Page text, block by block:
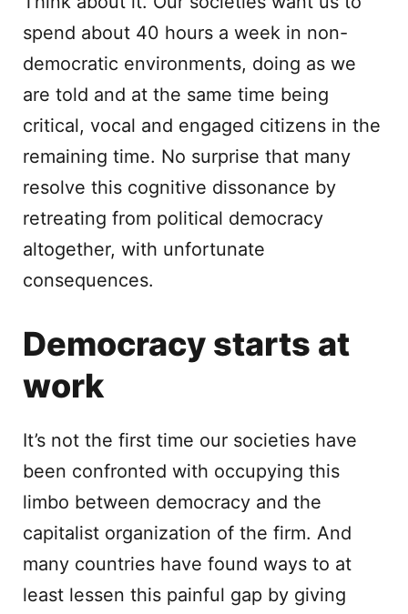
spend about 40 hours a week in non-
democratic environments, doing as we
are told and at the same time being
critical, vocal and engaged citizens in the
remaining time. No surprise that many
resolve this cognitive dissonance by
retreating from political democracy
altogether, with unfortunate
consequences.
Democracy starts at
work
It’s not the first time our societies have
been confronted with occupying this
limbo between democracy and the
capitalist organization of the firm. And
many countries have found ways to at
least lessen this painful gap by giving